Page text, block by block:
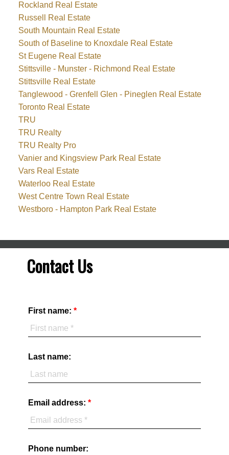
Rockland Real Estate
Russell Real Estate
South Mountain Real Estate
South of Baseline to Knoxdale Real Estate
St Eugene Real Estate
Stittsville - Munster - Richmond Real Estate
Stittsville Real Estate
Tanglewood - Grenfell Glen - Pineglen Real Estate
Toronto Real Estate
TRU
TRU Realty
TRU Realty Pro
Vanier and Kingsview Park Real Estate
Vars Real Estate
Waterloo Real Estate
West Centre Town Real Estate
Westboro - Hampton Park Real Estate
Contact Us
First name:
Last name:
Email address:
Phone number: